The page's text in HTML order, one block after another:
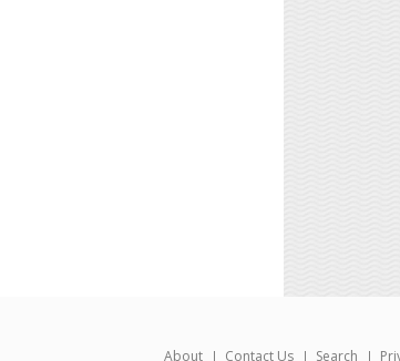
About Contact Us Search